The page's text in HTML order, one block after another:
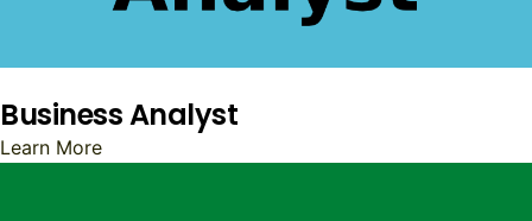
Business Analyst
Learn More